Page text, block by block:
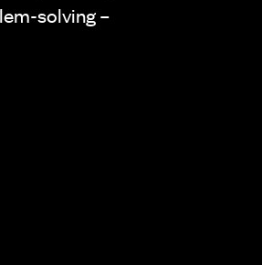
solving –